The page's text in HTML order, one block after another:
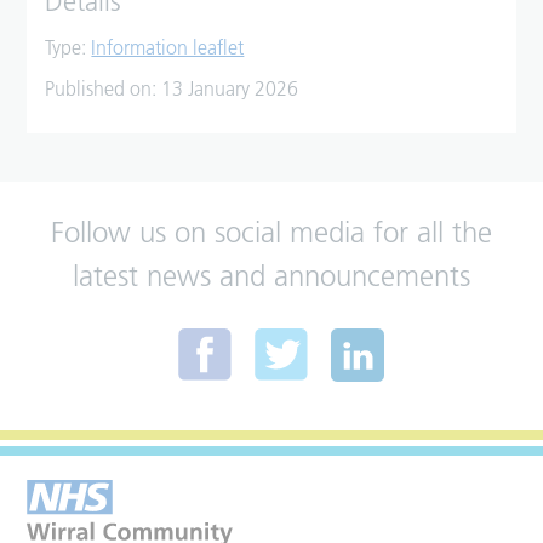
Type: Information leaflet
Published on: 13 January 2026
Follow us on social media for all the
latest news and announcements